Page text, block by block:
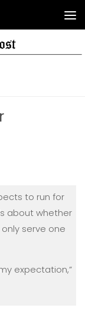
to run for
about whether
serve one
expectation,”